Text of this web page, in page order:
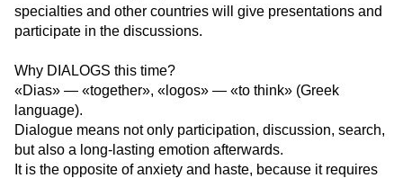
specialties and other countries will give presentations and
participate in the discussions.
Why DIALOGS this time?
«Dias» — «together», «logos» — «to think» (Greek
language).
Dialogue means not only participation, discussion, search,
but also a long-lasting emotion afterwards.
It is the opposite of anxiety and haste, because it requires